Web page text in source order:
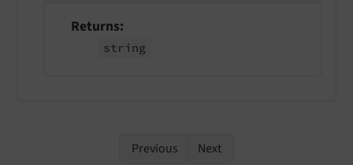
Returns
string
Previous Next